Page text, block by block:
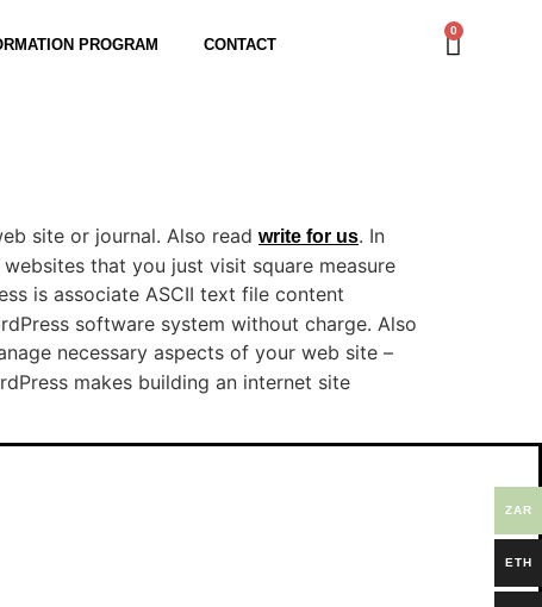
PROGRAM CONTACT
0
site or journal. Also read write for us. In
that you just visit square measure
is associate ASCII text file content
software system without charge. Also
necessary aspects of your web site –
makes building an internet site
ZAR
ETH